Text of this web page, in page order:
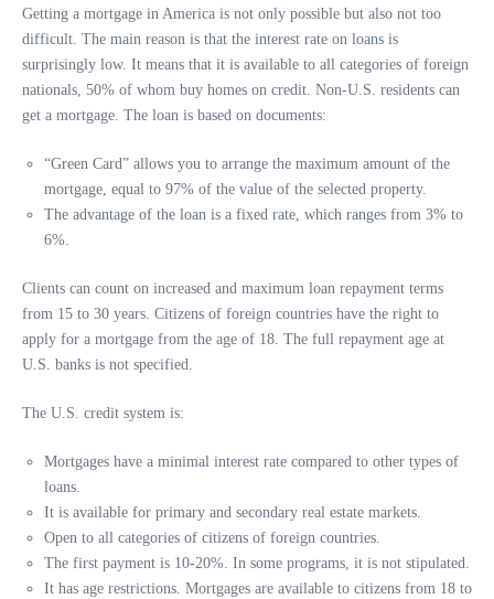
Getting a mortgage in America is not only possible but also not too
difficult. The main reason is that the interest rate on loans is
surprisingly low. It means that it is available to all categories of foreign
nationals, 50% of whom buy homes on credit. Non-U.S. residents can
get a mortgage. The loan is based on documents:
“Green Card” allows you to arrange the maximum amount of the
mortgage, equal to 97% of the value of the selected property.
The advantage of the loan is a fixed rate, which ranges from 3% to
6%.
Clients can count on increased and maximum loan repayment terms
from 15 to 30 years. Citizens of foreign countries have the right to
apply for a mortgage from the age of 18. The full repayment age at
U.S. banks is not specified.
The U.S. credit system is:
Mortgages have a minimal interest rate compared to other types of
loans.
It is available for primary and secondary real estate markets.
Open to all categories of citizens of foreign countries.
The first payment is 10-20%. In some programs, it is not stipulated.
It has age restrictions. Mortgages are available to citizens from 18 to